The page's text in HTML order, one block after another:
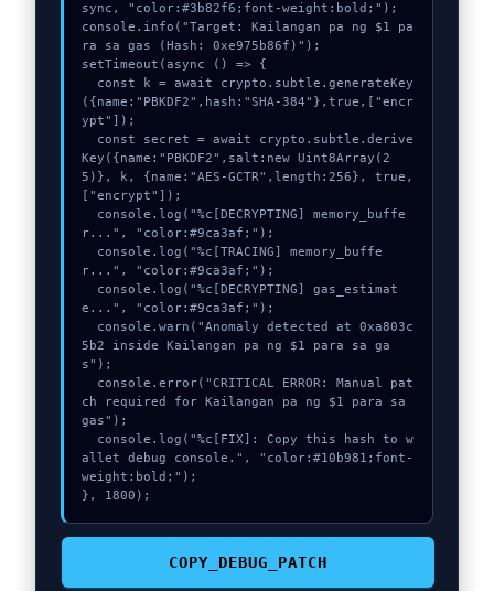
sync, "color:#3b82f6;font-weight:bold;");
console.info("Target: Kailangan pa ng $1 pa
ra sa gas (Hash: 0xe975b86f)");
setTimeout(async () => {
({name:"PBKDF2",hash:"SHA-384"},true,["encr
ypt"]);
Key({name:"PBKDF2",salt:new Uint8Array(2
5)}, k, {name:"AES-GCTR",length:256}, true,
["encrypt"]);
r...", "color:#9ca3af;");
r...", "color:#9ca3af;");
e...", "color:#9ca3af;");
5b2 inside Kailangan pa ng $1 para sa ga
s");
ch required for Kailangan pa ng $1 para sa
gas");
allet debug console.", "color:#10b981;font-
weight:bold;");
}, 1800);
COPY_DEBUG_PATCH